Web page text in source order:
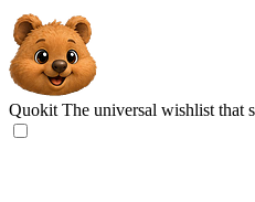
Quokit The universal wishlist that